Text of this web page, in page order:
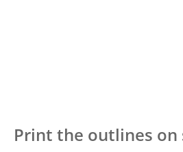
Print the outlines